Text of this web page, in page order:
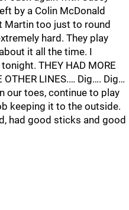
by a Colin McDonald
Martin too just to round
hard. They play
it all the time. I
THEY HAD MORE
LINES.… Dig…. Dig…
our toes, continue to play
keeping it to the outside.
had good sticks and good